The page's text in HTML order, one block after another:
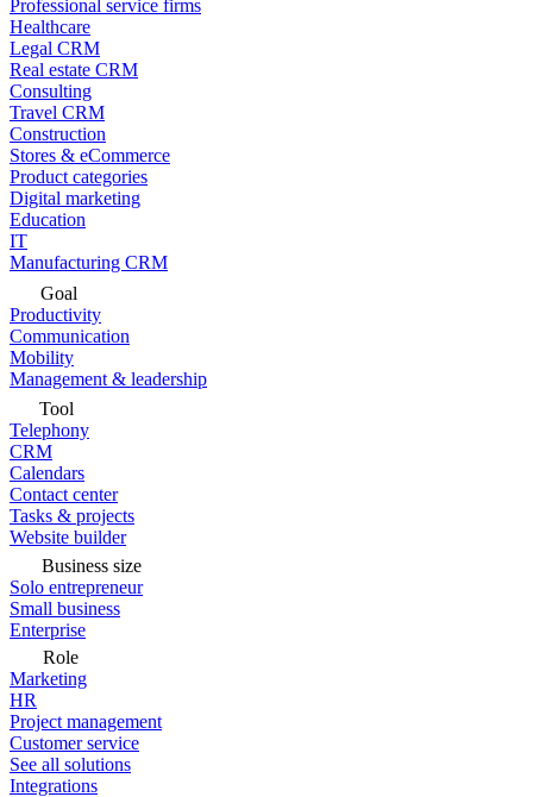
Professional service firms
Healthcare
Legal CRM
Real estate CRM
Consulting
Travel CRM
Construction
Stores & eCommerce
Product categories
Digital marketing
Education
IT
Manufacturing CRM
Goal
Productivity
Communication
Mobility
Management & leadership
Tool
Telephony
CRM
Calendars
Contact center
Tasks & projects
Website builder
Business size
Solo entrepreneur
Small business
Enterprise
Role
Marketing
HR
Project management
Customer service
See all solutions
Integrations